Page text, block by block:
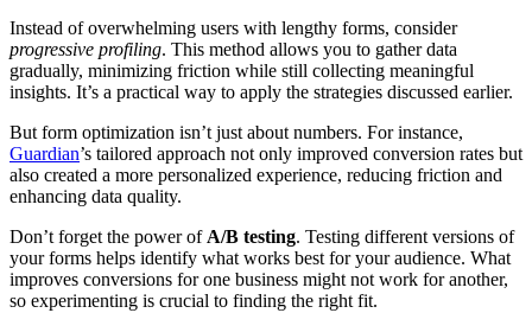
Instead of overwhelming users with lengthy forms, consider
progressive profiling. This method allows you to gather data
gradually, minimizing friction while still collecting meaningful
insights. It’s a practical way to apply the strategies discussed earlier.
But form optimization isn’t just about numbers. For instance,
Guardian’s tailored approach not only improved conversion rates but
also created a more personalized experience, reducing friction and
enhancing data quality.
Don’t forget the power of A/B testing. Testing different versions of
your forms helps identify what works best for your audience. What
improves conversions for one business might not work for another,
so experimenting is crucial to finding the right fit.